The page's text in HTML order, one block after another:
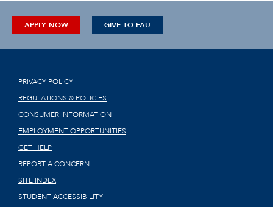
APPLY NOW GIVE TO FAU
PRIVACY POLICY
REGULATIONS & POLICIES
CONSUMER INFORMATION
EMPLOYMENT OPPORTUNITIES
GET HELP
REPORT A CONCERN
SITE INDEX
STUDENT ACCESSIBILITY